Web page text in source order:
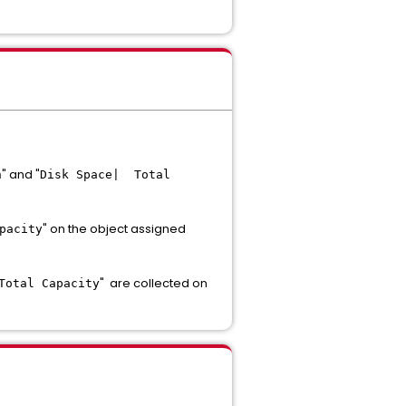
" and "Disk Space| Total
" on the object assigned
Capacity" are collected on